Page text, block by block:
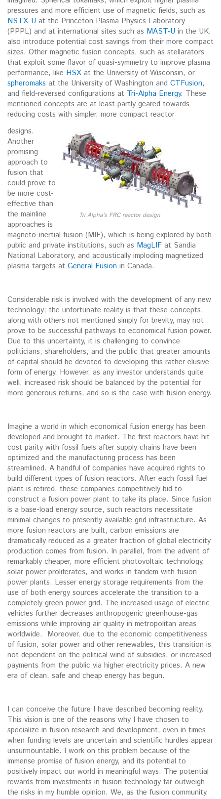
pressures and more efficient use of magnetic fields, such as
NSTX-U at the Princeton Plasma Physics Laboratory
(PPPL) and at international sites such as MAST-U in the UK,
also introduce potential cost savings from their more compact
sizes. Other magnetic fusion concepts, such as stellarators
that exploit some flavor of quasi-symmetry to improve plasma
performance, like HSX at the University of Wisconsin, or
spheromaks at the University of Washington and CTFusion,
and field-reversed configurations at Tri-Alpha Energy. These
mentioned concepts are at least partly geared towards
reducing costs with simpler, more compact reactor
Tri Alpha’s FRC reactor design
designs.
Another
promising
approach to
fusion that
could prove to
be more cost-
effective than
the mainline
approaches is
magneto-inertial fusion (MIF), which is being explored by both
public and private institutions, such as MagLIF at Sandia
National Laboratory, and acoustically imploding magnetized
plasma targets at General Fusion in Canada.
Considerable risk is involved with the development of any new
technology; the unfortunate reality is that these concepts,
along with others not mentioned simply for brevity, may not
prove to be successful pathways to economical fusion power.
Due to this uncertainty, it is challenging to convince
politicians, shareholders, and the public that greater amounts
of capital should be devoted to developing this rather elusive
form of energy. However, as any investor understands quite
well, increased risk should be balanced by the potential for
more generous returns, and so is the case with fusion energy.
Imagine a world in which economical fusion energy has been
developed and brought to market. The first reactors have hit
cost parity with fossil fuels after supply chains have been
optimized and the manufacturing process has been
streamlined. A handful of companies have acquired rights to
build different types of fusion reactors. After each fossil fuel
plant is retired, these companies competitively bid to
construct a fusion power plant to take its place. Since fusion
is a base-load energy source, such reactors necessitate
minimal changes to presently available grid infrastructure. As
more fusion reactors are built, carbon emissions are
dramatically reduced as a greater fraction of global electricity
production comes from fusion. In parallel, from the advent of
remarkably cheaper, more efficient photovoltaic technology,
solar power proliferates, and works in tandem with fusion
power plants. Lesser energy storage requirements from the
use of both energy sources accelerate the transition to a
completely green power grid. The increased usage of electric
vehicles further decreases anthropogenic greenhouse-gas
emissions while improving air quality in metropolitan areas
worldwide. Moreover, due to the economic competitiveness
of fusion, solar power and other renewables, this transition is
not dependent on the political wind of subsidies, or increased
payments from the public via higher electricity prices. A new
era of clean, safe and cheap energy has begun.
I can conceive the future I have described becoming reality.
This vision is one of the reasons why I have chosen to
specialize in fusion research and development, even in times
when funding levels are uncertain and scientific hurdles appear
unsurmountable. I work on this problem because of the
immense promise of fusion energy, and its potential to
positively impact our world in meaningful ways. The potential
rewards from investments in fusion technology far outweigh
the risks in my humble opinion. We, as the fusion community,